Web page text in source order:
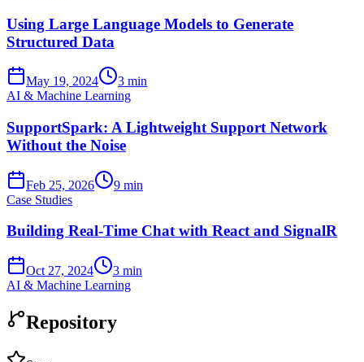
Using Large Language Models to Generate
Structured Data
May 19, 2024
3 min
AI & Machine Learning
SupportSpark: A Lightweight Support Network
Without the Noise
Feb 25, 2026
9 min
Case Studies
Building Real-Time Chat with React and SignalR
Oct 27, 2024
3 min
AI & Machine Learning
Repository